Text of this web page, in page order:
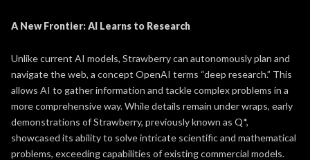
A New Frontier: AI Learns to Research
Unlike current AI models, Strawberry can autonomously plan and
navigate the web, a concept OpenAI terms “deep research.” This
allows AI to gather information and tackle complex problems in a
more comprehensive way. While details remain under wraps, early
demonstrations of Strawberry, previously known as Q*,
showcased its ability to solve intricate scientific and mathematical
problems, exceeding capabilities of existing commercial models.